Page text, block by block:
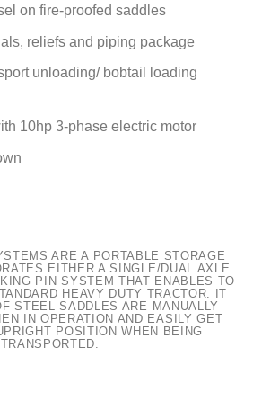
on fire-proofed saddles
reliefs and piping package
unloading/ bobtail loading
10hp 3-phase electric motor
ARE A PORTABLE STORAGE
EITHER A SINGLE/DUAL AXLE
PIN SYSTEM THAT ENABLES TO
HEAVY DUTY TRACTOR. IT
STEEL SADDLES ARE MANUALLY
IN OPERATION AND EASILY GET
POSITION WHEN BEING
TRANSPORTED.